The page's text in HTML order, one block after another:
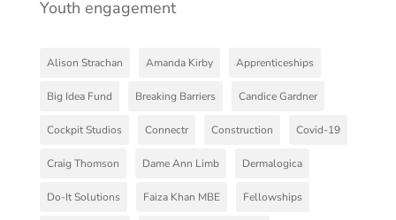
Youth engagement
Alison Strachan Amanda Kirby Apprenticeships
Big Idea Fund Breaking Barriers Candice Gardner
Cockpit Studios Connectr Construction Covid-19
Craig Thomson Dame Ann Limb Dermalogica
Do-It Solutions Faiza Khan MBE Fellowships